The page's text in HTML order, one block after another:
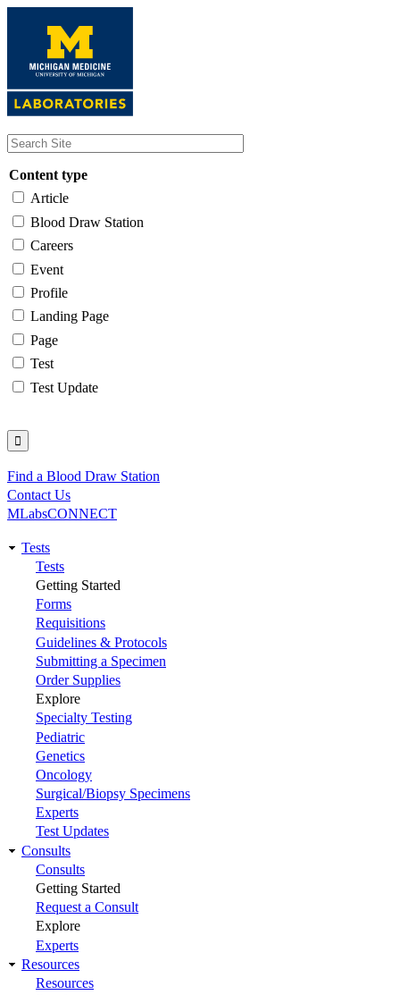
content
Content type
Article
Blood Draw Station
Careers
Event
Profile
Landing Page
Page
Test
Test Update
Utility
Find a Blood Draw Station
Contact Us
MLabsCONNECT
Main
navigation
Tests
Tests
Getting Started
Forms
Requisitions
Guidelines & Protocols
Submitting a Specimen
Order Supplies
Explore
Specialty Testing
Pediatric
Genetics
Oncology
Surgical/Biopsy Specimens
Experts
Test Updates
Consults
Consults
Getting Started
Request a Consult
Explore
Experts
Resources
Resources